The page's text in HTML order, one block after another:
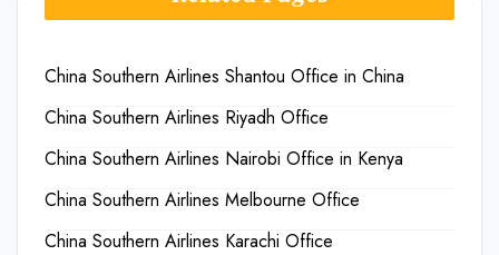
China Southern Airlines Shantou Office in China
China Southern Airlines Riyadh Office
China Southern Airlines Nairobi Office in Kenya
China Southern Airlines Melbourne Office
China Southern Airlines Karachi Office